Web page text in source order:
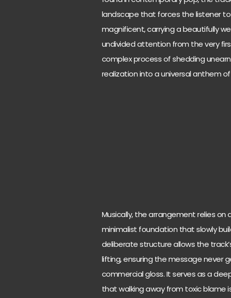
landscape that forces the listener to
magnificent, carrying a beautifully
undivided attention from the very
complex process of shedding
realization into a universal anthem
Musically, the arrangement relies on
minimalist foundation that slowly
deliberate structure allows the
lifting, ensuring the message never
commercial gloss. It serves as a
that walking away from toxic